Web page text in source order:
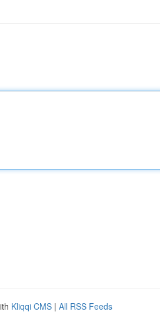
Kliqqi CMS | All RSS Feeds